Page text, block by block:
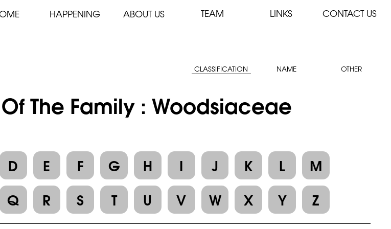
HAPPENING ABOUT US TEAM LINKS CONTACT US
CLASSIFICATION NAME OTHER
The Family : Woodsiaceae
D E F G H I J K L
M
Q R S T U V W X Y Z